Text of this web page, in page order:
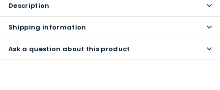
Description
Shipping information
Ask a question about this product